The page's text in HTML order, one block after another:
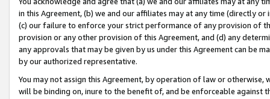
in this Agreement, (b) we and our affiliates may at any time (directly
(c) our failure to enforce your strict performance of any provision of
provision or any other provision of this Agreement, and (d) any
any approvals that may be given by us under this Agreement can be
by our authorized representative.
You may not assign this Agreement, by operation of law or
will be binding on, inure to the benefit of, and be enforceable against